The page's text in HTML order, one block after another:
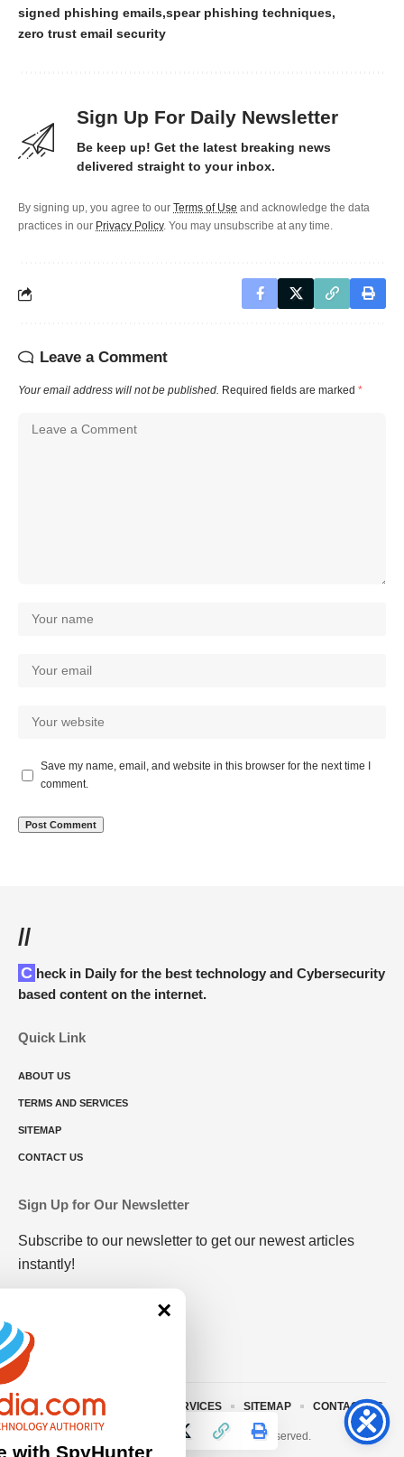
signed phishing emails spear phishing techniques
zero trust email security
Sign Up For Daily Newsletter
Be keep up! Get the latest breaking news
delivered straight to your inbox.
By signing up, you agree to our Terms of Use and acknowledge the data
practices in our Privacy Policy. You may unsubscribe at any time.
Leave a Comment
Your email address will not be published. Required fields are marked *
Save my name, email, and website in this browser for the next time I
comment.
//
Check in Daily for the best technology and Cybersecurity
based content on the internet.
Quick Link
ABOUT US
TERMS AND SERVICES
SITEMAP
CONTACT US
Sign Up for Our Newsletter
Subscribe to our newsletter to get our newest articles
instantly!
© 2023 • rivitmedia.com All Rights Reserved.
ABOUT US TERMS AND SERVICES SITEMAP CONTACT US
×
with SpyHunter